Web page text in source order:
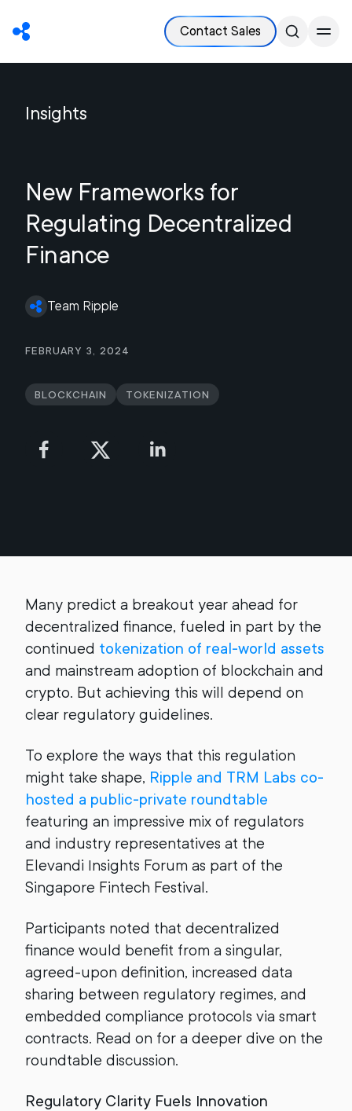
Contact Sales
Insights
New Frameworks for
Regulating Decentralized
Finance
Team Ripple
February 3, 2024
Blockchain Tokenization
Many predict a breakout year ahead for
decentralized finance, fueled in part by the
continued tokenization of real-world assets
and mainstream adoption of blockchain and
crypto. But achieving this will depend on
clear regulatory guidelines.
To explore the ways that this regulation
might take shape, Ripple and TRM Labs co-
hosted a public-private roundtable
featuring an impressive mix of regulators
and industry representatives at the
Elevandi Insights Forum as part of the
Singapore Fintech Festival.
Participants noted that decentralized
finance would benefit from a singular,
agreed-upon definition, increased data
sharing between regulatory regimes, and
embedded compliance protocols via smart
contracts. Read on for a deeper dive on the
roundtable discussion.
Regulatory Clarity Fuels Innovation